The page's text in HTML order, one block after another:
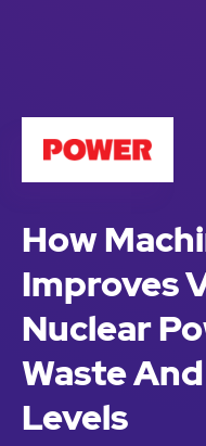
How
Improves
Nuclear
Waste
Levels